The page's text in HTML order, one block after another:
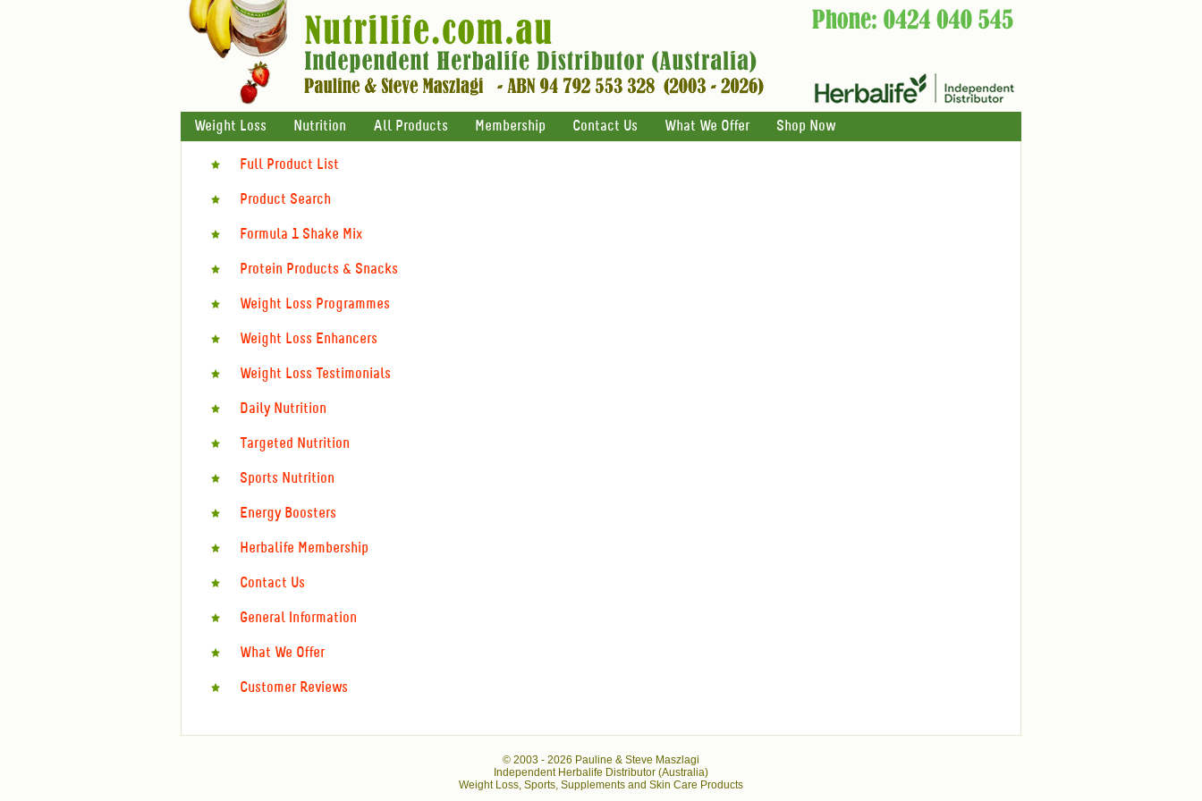
Weight Loss Nutrition All Products Membership Contact Us What We Offer Shop Now
Full Product List
Product Search
Formula 1 Shake Mix
Protein Products & Snacks
Weight Loss Programmes
Weight Loss Enhancers
Weight Loss Testimonials
Daily Nutrition
Targeted Nutrition
Sports Nutrition
Energy Boosters
Herbalife Membership
Contact Us
General Information
What We Offer
Customer Reviews
© 2003 - 2026 Pauline & Steve Maszlagi
Independent Herbalife Distributor (Australia)
Weight Loss, Sports, Supplements and Skin Care Products